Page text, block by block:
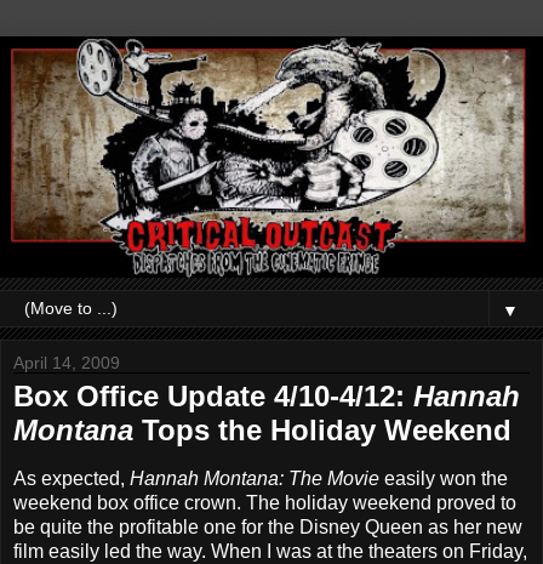
▼
April 14, 2009
Box Office Update 4/10-4/12: Hannah
Montana Tops the Holiday Weekend
As expected, Hannah Montana: The Movie easily won the
weekend box office crown. The holiday weekend proved to
be quite the profitable one for the Disney Queen as her new
film easily led the way. When I was at the theaters on Friday,